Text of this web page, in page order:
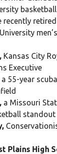
recently
Kansas City
Executive
a 55-year
a Missouri
standout
Plains High